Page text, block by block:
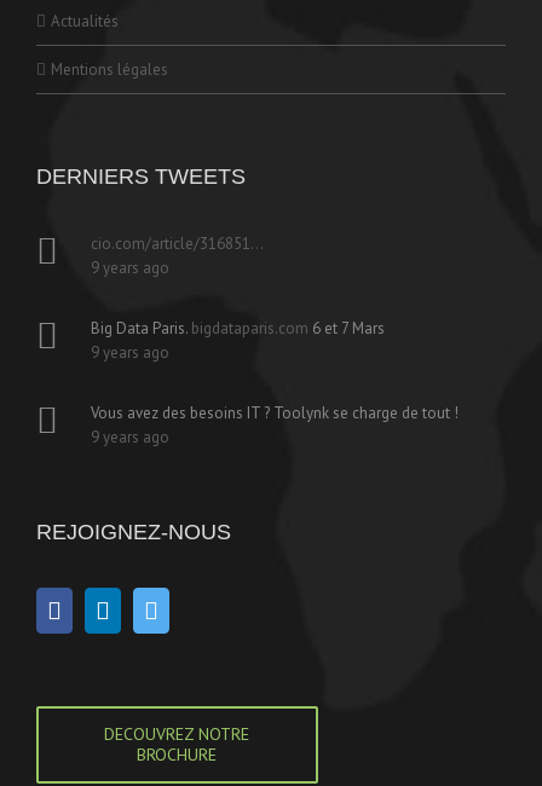
Actualités
Mentions légales
DERNIERS TWEETS
cio.com/article/316851…
9 years ago
Big Data Paris. bigdataparis.com 6 et 7 Mars
9 years ago
Vous avez des besoins IT ? Toolynk se charge de tout !
9 years ago
REJOIGNEZ-NOUS
DECOUVREZ NOTRE
BROCHURE